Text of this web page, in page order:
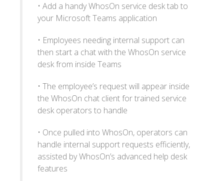
• Add a handy WhosOn service desk tab to
your Microsoft Teams application
• Employees needing internal support can
then start a chat with the WhosOn service
desk from inside Teams
• The employee’s request will appear inside
the WhosOn chat client for trained service
desk operators to handle
• Once pulled into WhosOn, operators can
handle internal support requests efficiently,
assisted by WhosOn’s advanced help desk
features